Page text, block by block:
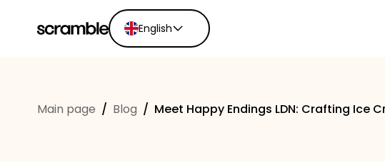
English
Español
Main page / Blog / Meet Happy Endings LDN: Crafting Ice